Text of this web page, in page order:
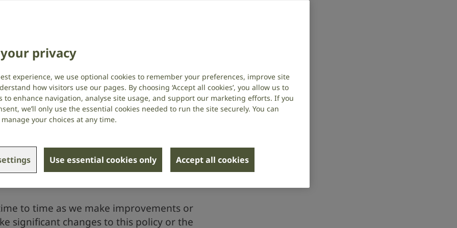
us, this privacy policy is for
protect your personal
privacy.
as The Royal National Institute
(number 207720) and Scotland
information for our Data Protection
in section 11.
information which could be used to
your name, date of birth or email
to time as we make improvements or
significant changes to this policy or the
privacy
experience, we use optional cookies to remember your preferences, improve site
how visitors use our pages. By choosing ‘Accept all cookies’, you allow us to
to enhance navigation, analyse site usage, and support our marketing efforts. If you
we’ll only use the essential cookies needed to run the site securely. You can
your choices at any time.
Use essential cookies only Accept all cookies